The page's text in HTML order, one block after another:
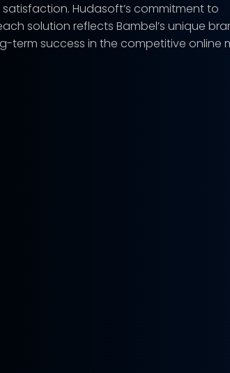
Hudasoft’s commitment to
solution reflects Bambel’s unique
term success in the competitive online